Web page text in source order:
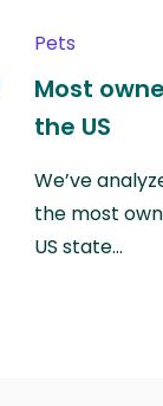
Pets
Most
the US
We’ve
the most
US state…